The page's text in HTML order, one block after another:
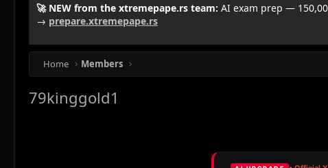
🚀 NEW from the xtremepape.rs team: AI exam prep —
→ prepare.xtremepape.rs
Home Members
79kinggold1